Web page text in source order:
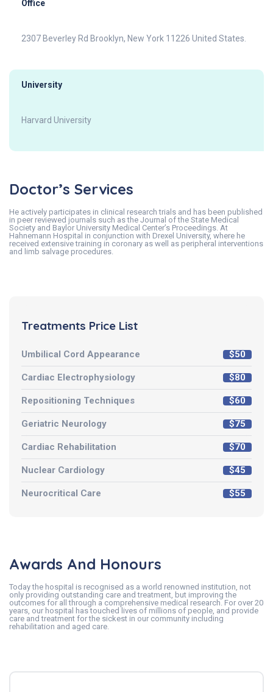
Office
2307 Beverley Rd Brooklyn, New York 11226 United States.
University
Harvard University
Doctor’s Services
He actively participates in clinical research trials and has been published
in peer reviewed journals such as the Journal of the State Medical
Society and Baylor University Medical Center’s Proceedings. At
Hahnemann Hospital in conjunction with Drexel University, where he
received extensive training in coronary as well as peripheral interventions
and limb salvage procedures.
Treatments Price List
Umbilical Cord Appearance $50
Cardiac Electrophysiology $80
Repositioning Techniques $60
Geriatric Neurology $75
Cardiac Rehabilitation $70
Nuclear Cardiology $45
Neurocritical Care $55
Awards And Honours
Today the hospital is recognised as a world renowned institution, not
only providing outstanding care and treatment, but improving the
outcomes for all through a comprehensive medical research. For over 20
years, our hospital has touched lives of millions of people, and provide
care and treatment for the sickest in our community including
rehabilitation and aged care.